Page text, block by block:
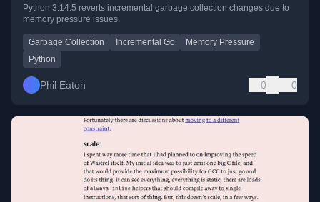
Python 3.14.5 reverts incremental garbage collection changes due to
memory pressure issues.
Garbage Collection Incremental Gc
Memory Pressure
Python
Phil Eaton 0 0